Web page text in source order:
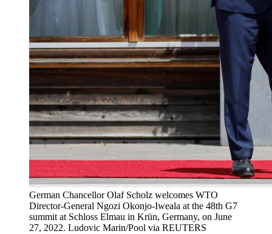
German Chancellor Olaf Scholz welcomes WTO
Director-General Ngozi Okonjo-Iweala at the 48th G7
summit at Schloss Elmau in Krün, Germany, on June
27, 2022. Ludovic Marin/Pool via REUTERS